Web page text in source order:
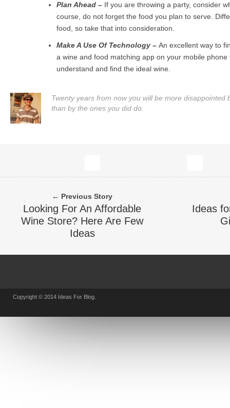
Plan Ahead – If you are throwing a party, consider
course, do not forget the food you plan to serve.
food, so take that into consideration.
Make A Use Of Technology – An excellent way to
a wine and food matching app on your mobile
understand and find the ideal wine.
Twenty years from now you will be more disappointed
than by the ones you did do.
← Previous Story
Looking For An Affordable
Wine Store? Here Are Few
Ideas
Ideas
Copyright © 2014 Ideas For Blog.